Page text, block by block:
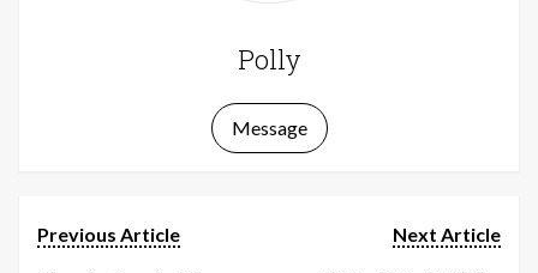
Polly
Message
Previous Article Next Article